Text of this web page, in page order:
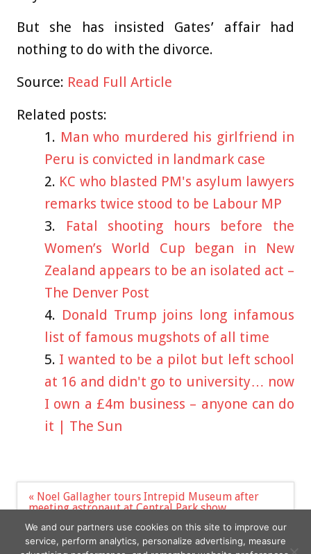
But she has insisted Gates’ affair had
nothing to do with the divorce.
Source: Read Full Article
Related posts:
Man who murdered his girlfriend in
Peru is convicted in landmark case
KC who blasted PM's asylum lawyers
remarks twice stood to be Labour MP
Fatal shooting hours before the
Women’s World Cup began in New
Zealand appears to be an isolated act –
The Denver Post
Donald Trump joins long infamous
list of famous mugshots of all time
I wanted to be a pilot but left school
at 16 and didn't go to university… now
I own a £4m business – anyone can do
it | The Sun
Post
navigation
« Noel Gallagher tours Intrepid Museum after
meeting astronaut at Central Park show
opening night »
We and our partners use cookies on this site to improve our
service, perform analytics, personalize advertising, measure